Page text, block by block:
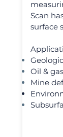
Scan
surface
Oil &
Mine